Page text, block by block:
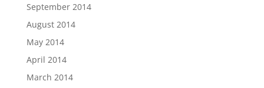
September 2014
August 2014
May 2014
April 2014
March 2014